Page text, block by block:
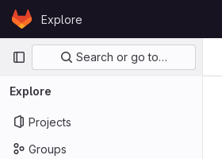
Skip to content
GitLabExplore
Primary navigation
Search or go to…
Explore
Projects
Groups